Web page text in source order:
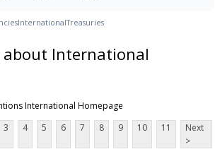
InternationalTreasuries
about International
International Homepage
3 4 5 6 7 8 9 10 11
Next
>